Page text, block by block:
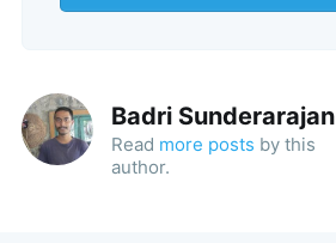
Badri Sunderarajan
Read more posts by this
author.